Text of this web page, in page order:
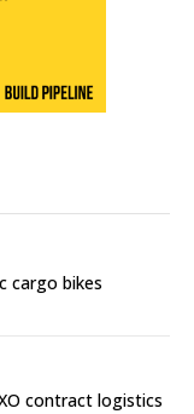
cargo bikes
contract logistics